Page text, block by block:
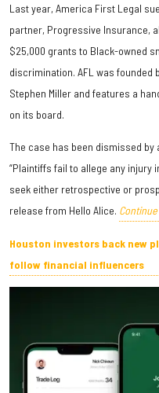
Last year, America First Legal
partner, Progressive Insurance,
$25,000 grants to Black-owned
discrimination. AFL was
Stephen Miller and features a
on its board.
The case has been dismissed by
“Plaintiffs fail to allege any injury
seek either retrospective or
release from Hello Alice.
Houston investors back new
follow financial influencers